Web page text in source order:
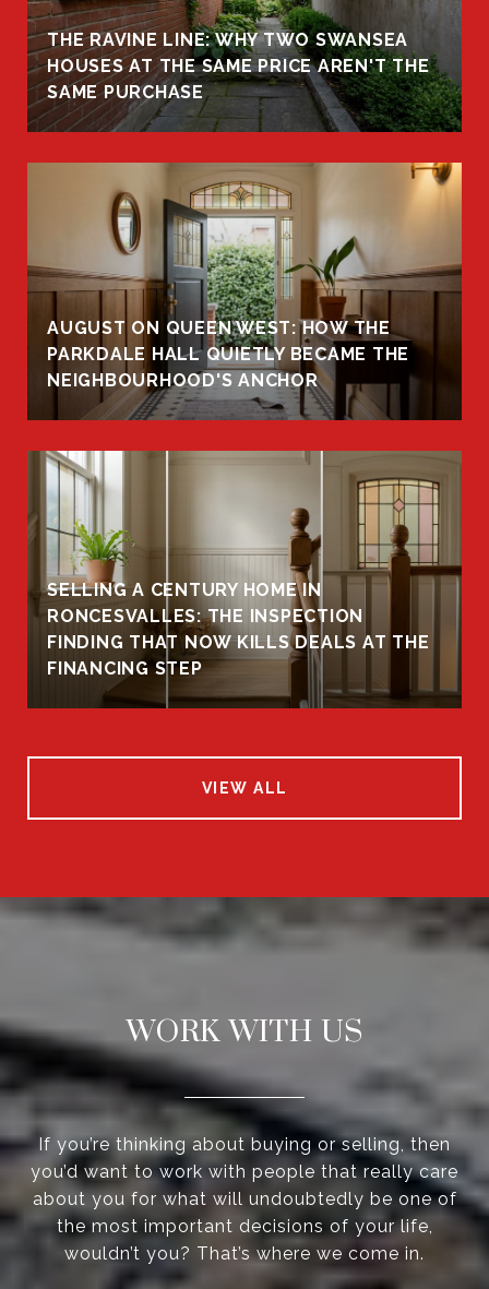
THE RAVINE LINE: WHY TWO SWANSEA
HOUSES AT THE SAME PRICE AREN'T THE
SAME PURCHASE
AUGUST ON QUEEN WEST: HOW THE
PARKDALE HALL QUIETLY BECAME THE
NEIGHBOURHOOD'S ANCHOR
SELLING A CENTURY HOME IN
RONCESVALLES: THE INSPECTION
FINDING THAT NOW KILLS DEALS AT THE
FINANCING STEP
VIEW ALL
WORK WITH US
If you’re thinking about buying or selling, then
you’d want to work with people that really care
about you for what will undoubtedly be one of
the most important decisions of your life,
wouldn’t you? That’s where we come in.